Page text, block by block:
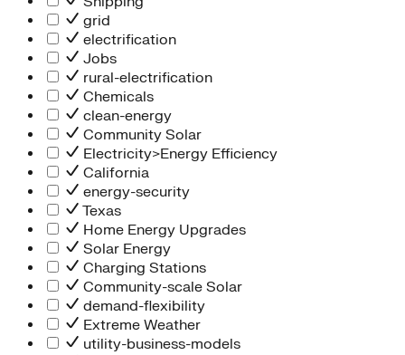
grid
electrification
Jobs
rural-electrification
Chemicals
clean-energy
Community Solar
Electricity>Energy Efficiency
California
energy-security
Texas
Home Energy Upgrades
Solar Energy
Charging Stations
Community-scale Solar
demand-flexibility
Extreme Weather
utility-business-models